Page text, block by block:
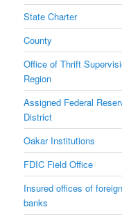
State Charter
County
Office of Thrift
Region
Assigned Federal
District
Oakar Institutions
FDIC Field Office
Insured offices of foreign
banks